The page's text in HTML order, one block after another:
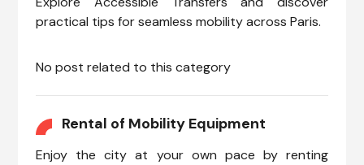
practical tips for seamless mobility across Paris.
No post related to this category
Rental of Mobility Equipment
Enjoy the city at your own pace by renting